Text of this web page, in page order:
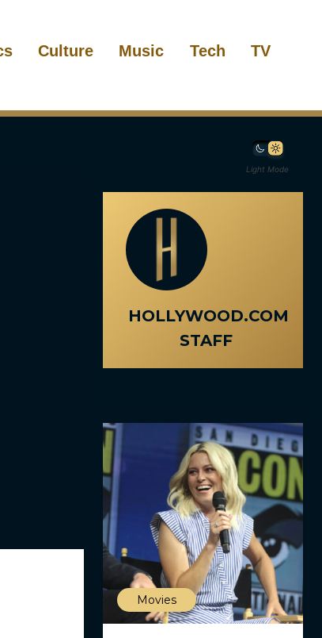
Culture Music Tech TV
Light Mode
HOLLYWOOD.COM
STAFF
Movies